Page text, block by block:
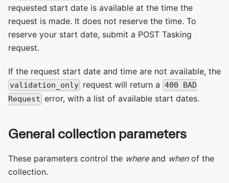
requested start date is available at the time the
request is made. It does not reserve the time. To
reserve your start date, submit a POST Tasking
request.
If the request start date and time are not available, the
validation_only request will return a 400 BAD
Request error, with a list of available start dates.
General collection parameters
These parameters control the whereand whenof the
collection.